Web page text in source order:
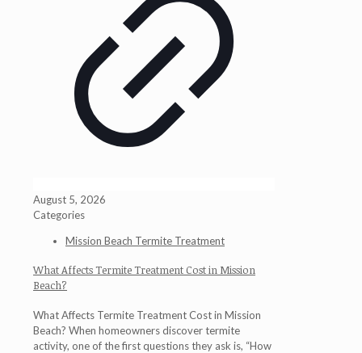
August 5, 2026
Categories
Mission Beach Termite Treatment
What Affects Termite Treatment Cost in Mission
Beach?
What Affects Termite Treatment Cost in Mission
Beach? When homeowners discover termite
activity, one of the first questions they ask is, “How